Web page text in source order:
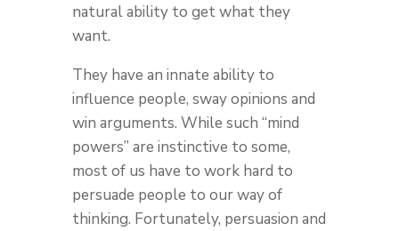
natural ability to get what they
want.
They have an innate ability to
influence people, sway opinions and
win arguments. While such “mind
powers” are instinctive to some,
most of us have to work hard to
persuade people to our way of
thinking. Fortunately, persuasion and